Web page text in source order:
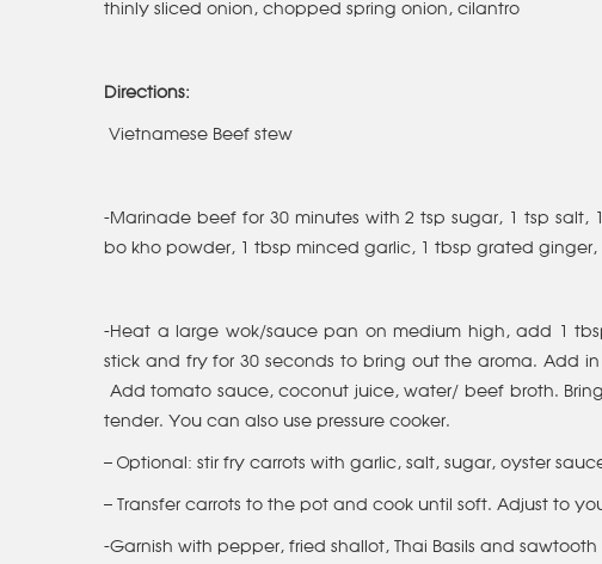
thinly sliced onion, chopped spring onion, cilantro
Directions:
Vietnamese Beef stew
-Marinade beef for 30 minutes with 2 tsp sugar, 1 tsp
bo kho powder, 1 tbsp minced garlic, 1 tbsp grated ginger,
-Heat a large wok/sauce pan on medium high, add 1
stick and fry for 30 seconds to bring out the aroma. Add
Add tomato sauce, coconut juice, water/ beef broth.
tender. You can also use pressure cooker.
– Optional: stir fry carrots with garlic, salt, sugar, oyster
– Transfer carrots to the pot and cook until soft. Adjust to
-Garnish with pepper, fried shallot, Thai Basils and sawtooth